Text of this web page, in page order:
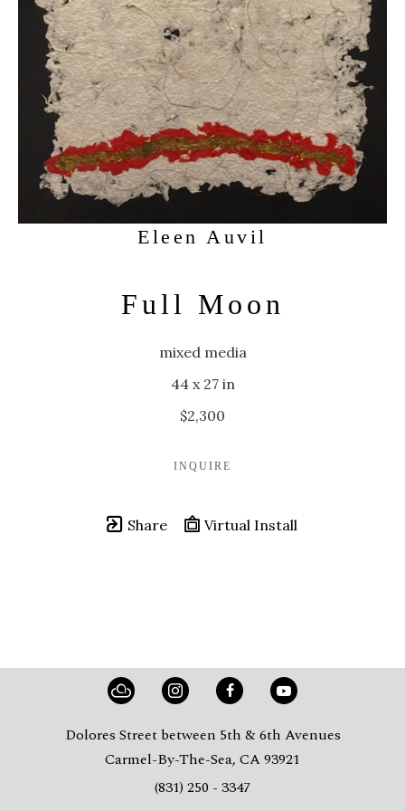
Eleen Auvil
Full Moon
mixed media
44 x 27 in
$2,300
INQUIRE
Share Virtual Install
Dolores Street between 5th & 6th Avenues
Carmel-By-The-Sea, CA 93921
(831) 250 - 3347